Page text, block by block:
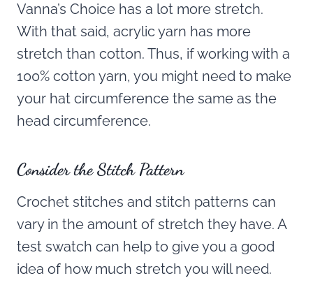
Vanna’s Choice has a lot more stretch.
With that said, acrylic yarn has more
stretch than cotton. Thus, if working with a
100% cotton yarn, you might need to make
your hat circumference the same as the
head circumference.
Consider the Stitch Pattern
Crochet stitches and stitch patterns can
vary in the amount of stretch they have. A
test swatch can help to give you a good
idea of how much stretch you will need.